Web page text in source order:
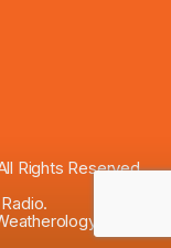
Rights Reserved.
.